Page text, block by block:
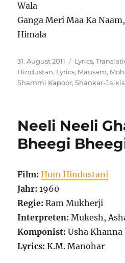
Wala
Ganga Meri Maa Ka
Himala
Veröffentlicht
am
31. August 2011 Kategorien
Lyrics,
Hindustan, Lyrics, Mausam,
Shammi Kapoor,Shankar-
Neeli Neeli
Bheegi
Film: Hum Hindustani
Jahr: 1960
Regie: Ram Mukherji
Interpreten: Mukesh,
Komponist: Usha Khanna
Lyrics: K.M. Manohar